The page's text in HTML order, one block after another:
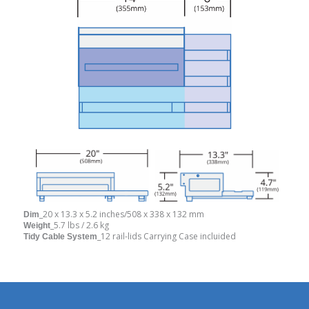
Dim _20 x 13.3 x 5.2 inches/508 x 338 x 132 mm
Weight _5.7 lbs / 2.6 kg
Tidy Cable System _12 rail-lids Carrying Case incluided